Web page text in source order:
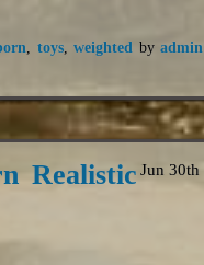
toys,weighted byadmin
Jun 30th
Realistic